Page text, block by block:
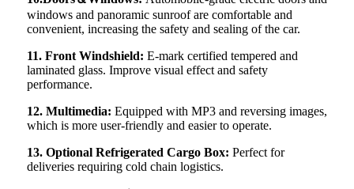
windows and panoramic sunroof are comfortable and
convenient, increasing the safety and sealing of the car.
11. Front Windshield: E-mark certified tempered and
laminated glass. Improve visual effect and safety
performance.
12. Multimedia: Equipped with MP3 and reversing images,
which is more user-friendly and easier to operate.
13. Optional Refrigerated Cargo Box: Perfect for
deliveries requiring cold chain logistics.